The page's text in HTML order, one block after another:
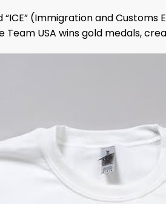
(Immigration and
USA wins gold medals,